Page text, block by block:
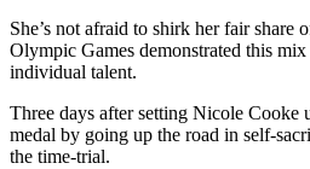
She’s not afraid to shirk her fair share
Olympic Games demonstrated this
individual talent.
Three days after setting Nicole Cooke
medal by going up the road in self-
the time-trial.